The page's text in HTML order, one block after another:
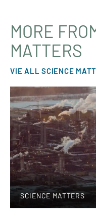
MORE
MATTERS
VIE ALL SCIENCE
SCIENCE MATTERS